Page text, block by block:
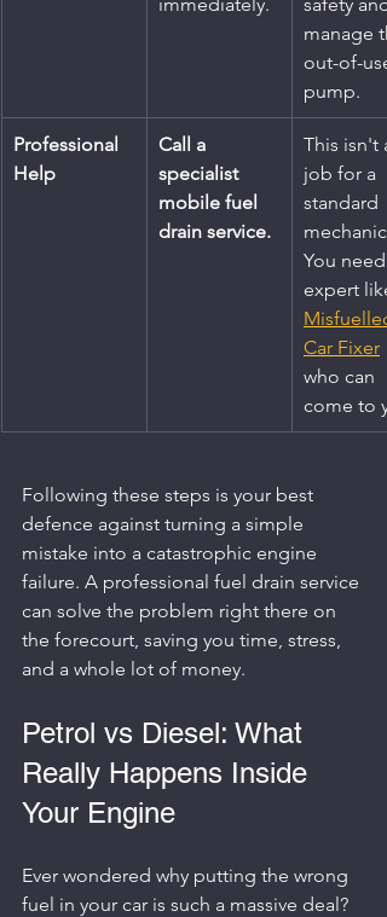
manage
out-of-use
pump.
Professional
Help
Call a
specialist
mobile fuel
drain service.
This isn't a
job for a
standard
mechanic.
You need
expert like
Misfuelled
Car Fixer
who can
come to
Following these steps is your best
defence against turning a simple
mistake into a catastrophic engine
failure. A professional fuel drain service
can solve the problem right there on
the forecourt, saving you time, stress,
and a whole lot of money.
Petrol vs Diesel: What
Really Happens Inside
Your Engine
Ever wondered why putting the wrong
fuel in your car is such a massive deal?